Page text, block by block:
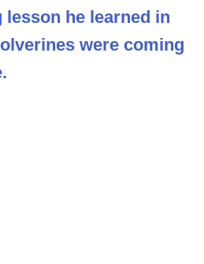
he learned in
were coming